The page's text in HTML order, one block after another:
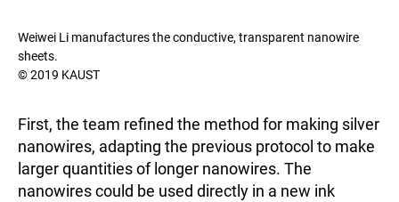
Weiwei Li manufactures the conductive, transparent nanowire
sheets.
© 2019 KAUST
First, the team refined the method for making silver
nanowires, adapting the previous protocol to make
larger quantities of longer nanowires. The
nanowires could be used directly in a new ink